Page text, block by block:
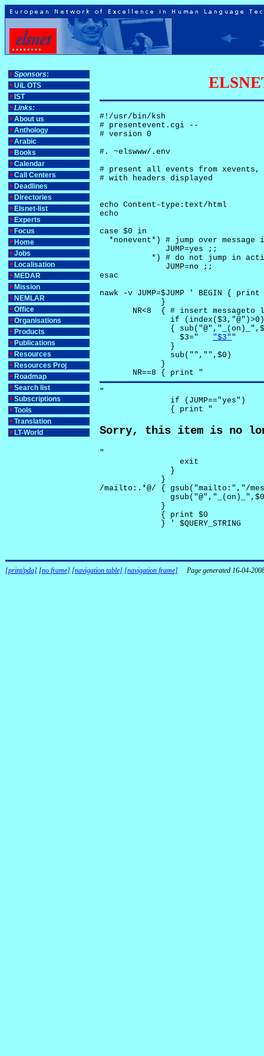
Sponsors:
UiL OTS
IST
Links:
About us
Anthology
Arabic
Books
Calendar
Call Centers
Deadlines
Directories
Elsnet-list
Experts
Focus
Home
Jobs
Localisation
MEDAR
Mission
NEMLAR
Office
Organisations
Products
Publications
Resources
Resources Proj
Roadmap
Search list
Subscriptions
Tools
Translation
LT-World
#!/usr/bin/ksh
# presentevent.cgi --
# version 0
#. ~elswww/.env
# present all events from xevents,
# with headers displayed
echo Content-type:text/html
echo
case $0 in
*nonevent*) # jump over message
              JUMP=yes ;;
*) # do not jump in
              JUMP=no ;;
esac
nawk -v JUMP=$JUMP ' BEGIN {
             }
NR<8  { # insert messageto
               if (index($3,"@")>0)
{
"$3" "
               }
               sub("","",$0)
             }
       NR==8 { print "
"
               if (JUMP=="yes")
               { print "
Sorry, this item is no
"
                 exit
               }
             }
/mailto:.*@/ { gsub("mailto:","/
             }
             { print $0
             } ' $QUERY_STRING
[print/pda] [no frame] [navigation table] [navigation frame] Page generated 16-04-